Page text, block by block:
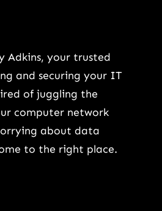
Adkins, your trusted
and securing your IT
of juggling the
computer network
about data
to the right place.